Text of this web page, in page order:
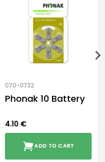
070-0732
Phonak 10 Battery
4.10 €
ADD TO CART